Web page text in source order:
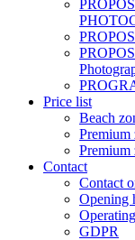
Price list
Beach
Premium
Premium
Contact
Contact
Opening
GDPR